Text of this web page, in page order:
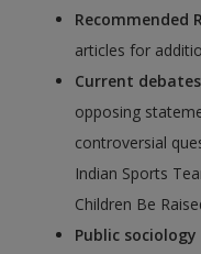
Recommended
articles for
Current debates
opposing
controversial
Indian Sports
Children Be
Public